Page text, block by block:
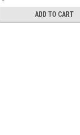
ADD TO CART